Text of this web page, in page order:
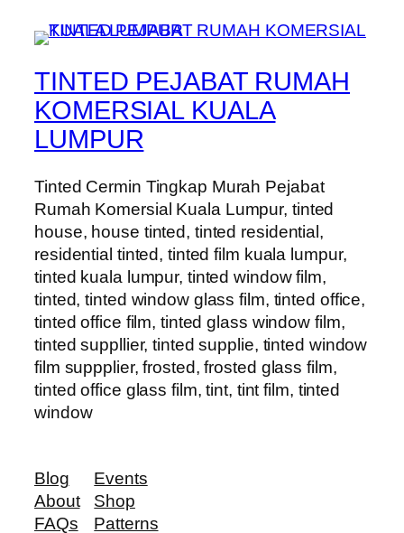
TINTED PEJABAT RUMAH
KOMERSIAL KUALA
LUMPUR
Tinted Cermin Tingkap Murah Pejabat
Rumah Komersial Kuala Lumpur, tinted
house, house tinted, tinted residential,
residential tinted, tinted film kuala lumpur,
tinted kuala lumpur, tinted window film,
tinted, tinted window glass film, tinted office,
tinted office film, tinted glass window film,
tinted suppllier, tinted supplie, tinted window
film suppplier, frosted, frosted glass film,
tinted office glass film, tint, tint film, tinted
window
Blog
About
FAQs
Events
Shop
Patterns